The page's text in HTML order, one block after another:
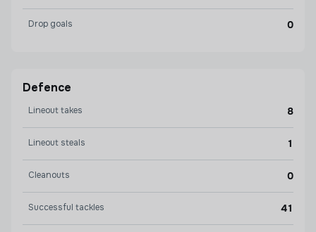
Drop goals 0
Defence
Lineout takes 8
Lineout steals 1
Cleanouts 0
Successful tackles 41